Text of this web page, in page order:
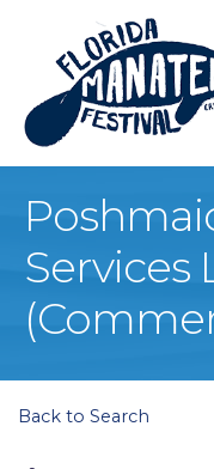
Services
Back to Search